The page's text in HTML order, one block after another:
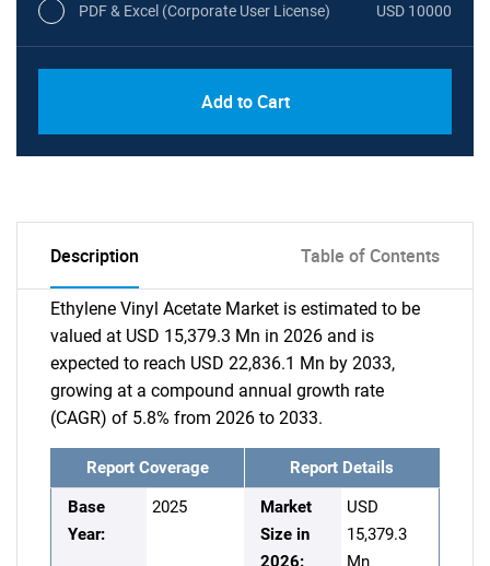
PDF & Excel (Corporate User License) USD 10000
Add to Cart
Description Table of Contents
Ethylene Vinyl Acetate Market is estimated to be
valued at USD 15,379.3 Mn in 2026 and is
expected to reach USD 22,836.1 Mn by 2033,
growing at a compound annual growth rate
(CAGR) of 5.8% from 2026 to 2033.
Report Coverage
Report Details
Base
Year:
2025
Market
Size in
2026:
USD
15,379.3
Mn